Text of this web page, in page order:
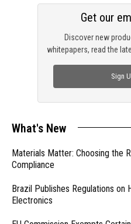
Discover new
whitepapers, read the
Get our
Sign
What's New
Materials Matter: Choosing the
Compliance
Brazil Publishes Regulations on
Electronics